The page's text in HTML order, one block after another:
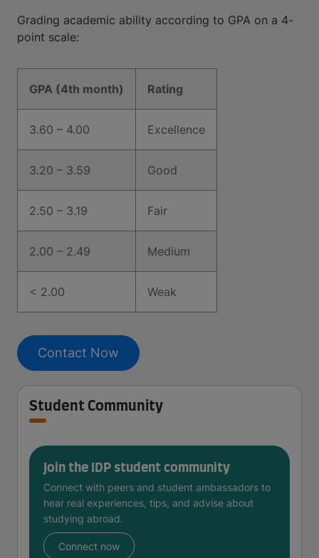
Grading academic ability according to GPA on a 4-
point scale:
GPA (4th month) Rating
3.60 – 4.00 Excellence
3.20 – 3.59 Good
2.50 – 3.19 Fair
2.00 – 2.49 Medium
< 2.00 Weak
Contact Now
Student Community
Join the IDP student community
Connect with peers and student ambassadors to
hear real experiences, tips, and advise about
studying abroad.
Connect now